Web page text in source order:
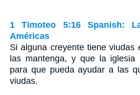
1 Timoteo 5:16 Spanish:
Américas
Si alguna creyente tiene viudas
las mantenga, y que la
para que pueda ayudar a las
viudas.